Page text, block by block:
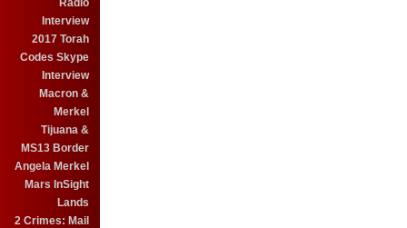
Radio
Interview
2017 Torah
Codes Skype
Interview
Macron &
Merkel
Tijuana &
MS13 Border
Angela Merkel
Mars InSight
Lands
2 Crimes: Mail